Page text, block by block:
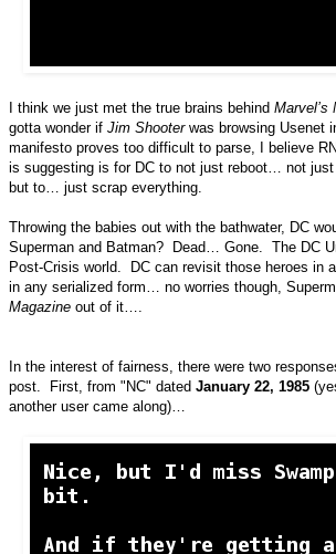
I think we just met the true brains behind Marvel’s
gotta wonder if Jim Shooterwas browsing Usenet
manifesto proves too difficult to parse, I believe
is suggesting is for DC to not just reboot… not
but to… just scrap everything.
Throwing the babies out with the bathwater, DC
Superman and Batman? Dead… Gone. The DC
Post-Crisis world. DC can revisit those heroes in
in any serialized form… no worries though,
Magazine out of it….
In the interest of fairness, there were two
post. First, from "NC" dated January 22, 1985
another user came along)…